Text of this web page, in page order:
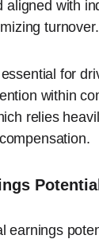
aligned with
turnover.
for
within
relies
Potential
earnings